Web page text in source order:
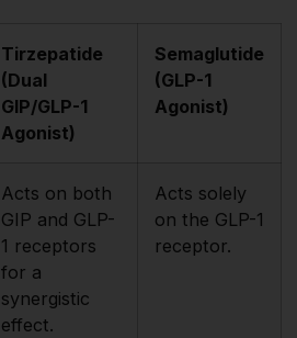
Tirzepatide
(Dual
GIP/GLP-1
Agonist)
Semaglutide
(GLP-1
Agonist)
Acts on both
GIP and GLP-
1 receptors
for a
synergistic
effect.
Acts solely
on the GLP-1
receptor.